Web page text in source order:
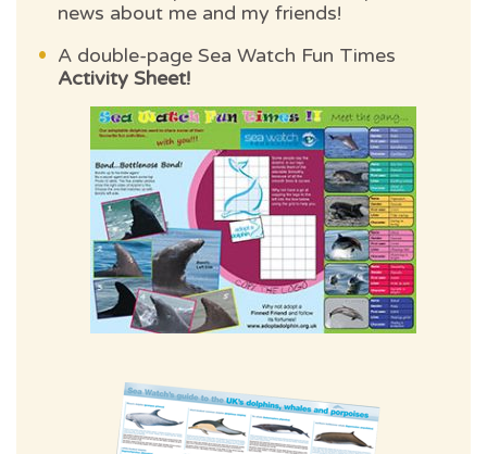
news about me and my friends!
A double-page Sea Watch Fun Times
Activity Sheet!